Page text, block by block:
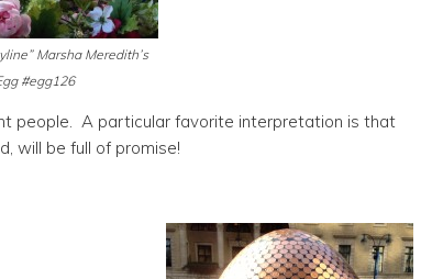
Marsha Meredith’s
#egg126
people. A particular favorite interpretation is that
will be full of promise!